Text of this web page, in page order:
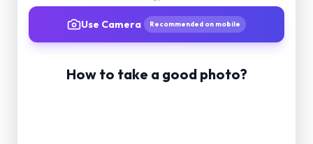
Use Camera Recommended on mobile
How to take a good photo?